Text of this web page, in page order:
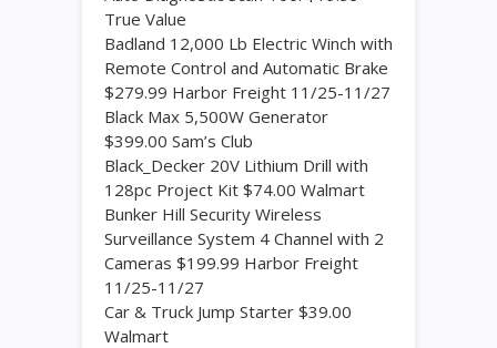
True Value
Badland 12,000 Lb Electric Winch with
Remote Control and Automatic Brake
$279.99 Harbor Freight 11/25-11/27
Black Max 5,500W Generator
$399.00 Sam’s Club
Black_Decker 20V Lithium Drill with
128pc Project Kit $74.00 Walmart
Bunker Hill Security Wireless
Surveillance System 4 Channel with 2
Cameras $199.99 Harbor Freight
11/25-11/27
Car & Truck Jump Starter $39.00
Walmart